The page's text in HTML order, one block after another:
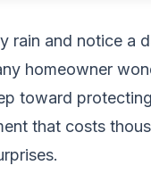
rain and notice a
homeowner
toward
that costs